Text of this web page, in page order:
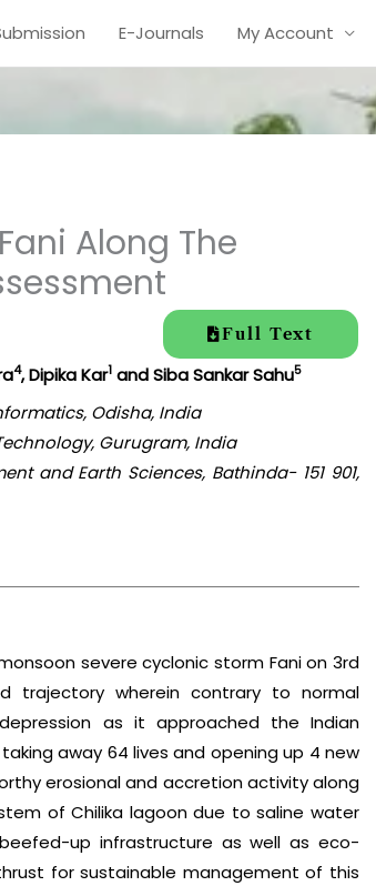
E-Journals My Account
Along The
Full Text
4, Dipika Kar1 and Siba Sankar Sahu5
Odisha, India
Gurugram, India
and Earth Sciences, Bathinda- 151 901,
severe cyclonic storm Fani on 3rd
trajectory wherein contrary to normal
as it approached the Indian
away 64 lives and opening up 4 new
erosional and accretion activity along
of Chilika lagoon due to saline water
up infrastructure as well as eco-
for sustainable management of this